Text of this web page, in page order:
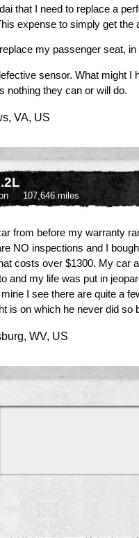
that I need to replace a
expense to simply get
my passenger seat,
sensor. What might
nothing they can or will do.
VA, US
107,646 miles
from before my warranty
NO inspections and I
costs over $1300. My car
and my life was put in
I see there are quite a
is on which he never did
WV, US